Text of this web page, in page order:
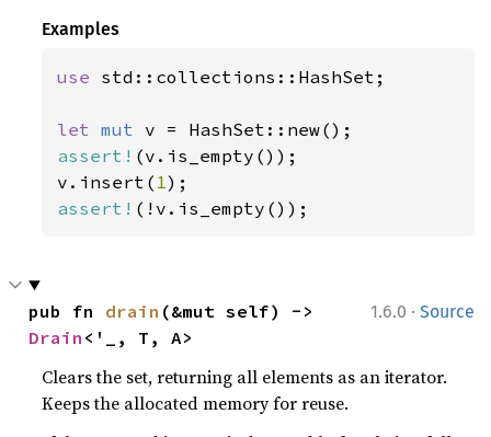
Examples
use std::collections::HashSet;
let mut
assert! (v.is_empty());
v.insert( 1
assert! (!v.is_empty());
1.6.0 · Source
pub fn drain
Drain <'_, T, A>
Clears the set, returning all elements as an iterator.
Keeps the allocated memory for reuse.